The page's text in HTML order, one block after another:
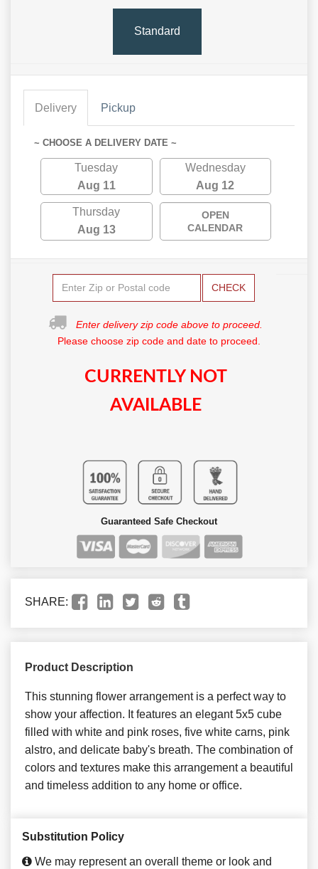
Standard
Delivery Pickup
~ CHOOSE A DELIVERY DATE ~
Tuesday
Aug 11
Wednesday
Aug 12
Thursday
Aug 13
OPEN
CALENDAR
CHECK
Enter delivery zip code above to proceed.
Please choose zip code and date to proceed.
CURRENTLY NOT
AVAILABLE
Guaranteed Safe Checkout
SHARE:
Product Description
This stunning flower arrangement is a perfect way to
show your affection. It features an elegant 5x5 cube
filled with white and pink roses, five white carns, pink
alstro, and delicate baby's breath. The combination of
colors and textures make this arrangement a beautiful
and timeless addition to any home or office.
Substitution Policy
We may represent an overall theme or look and